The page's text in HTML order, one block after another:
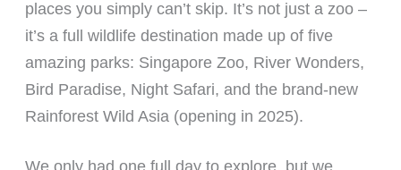
places you simply can’t skip. It’s not just a zoo –
it’s a full wildlife destination made up of five
amazing parks: Singapore Zoo, River Wonders,
Bird Paradise, Night Safari, and the brand-new
Rainforest Wild Asia (opening in 2025).
We only had one full day to explore, but we